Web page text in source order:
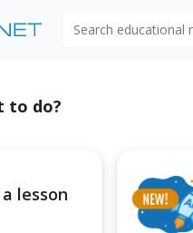
to do?
lesson